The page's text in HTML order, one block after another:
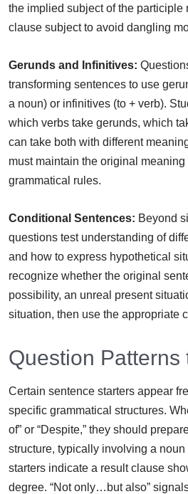
the implied subject of the participle
clause subject to avoid dangling
Gerunds and Infinitives:
transforming sentences to use
a noun) or infinitives (to + verb).
which verbs take gerunds, which
can take both with different
must maintain the original
grammatical rules.
Conditional Sentences: Beyond
questions test understanding of
and how to express hypothetical
recognize whether the original
possibility, an unreal present
situation, then use the appropriate
Question Patterns
Certain sentence starters appear
specific grammatical structures.
of” or “Despite,” they should
structure, typically involving a
starters indicate a result clause
degree. “Not only…but also”